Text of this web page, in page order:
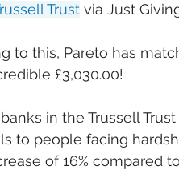
Trust via Just
to this, Pareto has
£3,030.00!
in the Trussell
to people facing
of 16% compared